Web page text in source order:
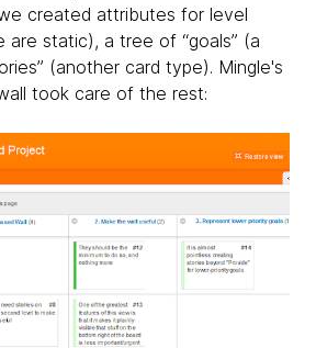
created attributes for level
static), a tree of “goals” (a
(another card type). Mingle's
took care of the rest: